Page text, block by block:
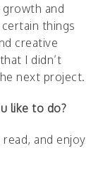
and
things
creative
I didn’t
next project.
like to do?
and enjoy